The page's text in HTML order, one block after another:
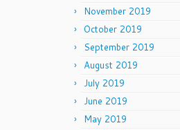
November 2019
October 2019
September 2019
August 2019
July 2019
June 2019
May 2019